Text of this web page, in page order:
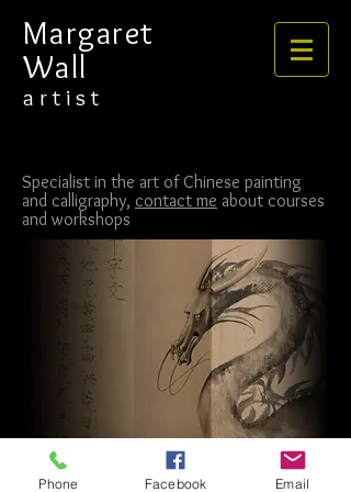
​​​​​​​Margaret
Wall
​​​a r t i s t
Specialist in the art of Chinese painting
and calligraphy, contact me about courses
and workshops
Phone Facebook Email